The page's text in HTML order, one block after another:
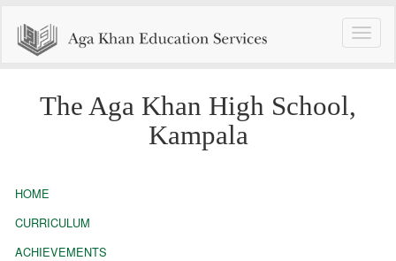
Toggle
The Aga Khan High School,
Kampala
HOME
CURRICULUM
ACHIEVEMENTS